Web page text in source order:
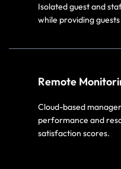
Isolated guest and
while providing
Remote
Cloud-based
performance and
satisfaction scores.​